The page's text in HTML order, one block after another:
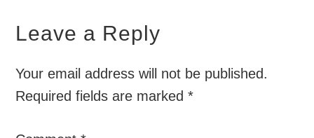
Leave a Reply
Your email address will not be published.
Required fields are marked*